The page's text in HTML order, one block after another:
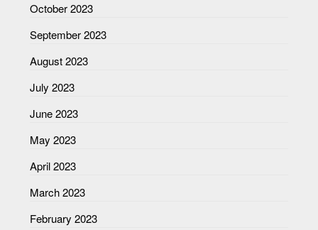
October 2023
September 2023
August 2023
July 2023
June 2023
May 2023
April 2023
March 2023
February 2023